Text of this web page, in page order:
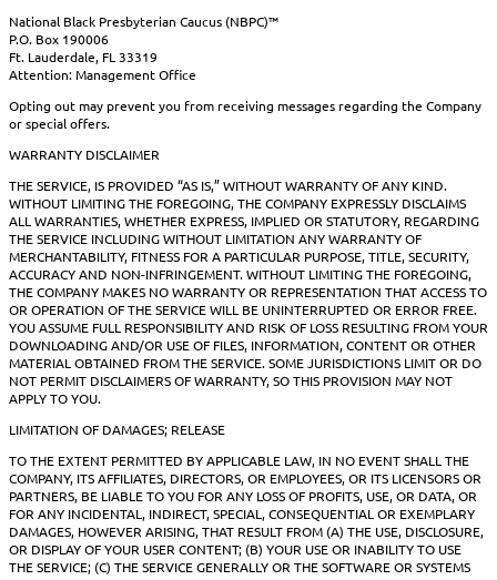
National Black Presbyterian Caucus (NBPC)™
P.O. Box 190006
Ft. Lauderdale, FL 33319
Attention: Management Office
Opting out may prevent you from receiving messages regarding the Company
or special offers.
WARRANTY DISCLAIMER
THE SERVICE, IS PROVIDED “AS IS,” WITHOUT WARRANTY OF ANY KIND.
WITHOUT LIMITING THE FOREGOING, THE COMPANY EXPRESSLY DISCLAIMS
ALL WARRANTIES, WHETHER EXPRESS, IMPLIED OR STATUTORY, REGARDING
THE SERVICE INCLUDING WITHOUT LIMITATION ANY WARRANTY OF
MERCHANTABILITY, FITNESS FOR A PARTICULAR PURPOSE, TITLE, SECURITY,
ACCURACY AND NON-INFRINGEMENT. WITHOUT LIMITING THE FOREGOING,
THE COMPANY MAKES NO WARRANTY OR REPRESENTATION THAT ACCESS TO
OR OPERATION OF THE SERVICE WILL BE UNINTERRUPTED OR ERROR FREE.
YOU ASSUME FULL RESPONSIBILITY AND RISK OF LOSS RESULTING FROM YOUR
DOWNLOADING AND/OR USE OF FILES, INFORMATION, CONTENT OR OTHER
MATERIAL OBTAINED FROM THE SERVICE. SOME JURISDICTIONS LIMIT OR DO
NOT PERMIT DISCLAIMERS OF WARRANTY, SO THIS PROVISION MAY NOT
APPLY TO YOU.
LIMITATION OF DAMAGES; RELEASE
TO THE EXTENT PERMITTED BY APPLICABLE LAW, IN NO EVENT SHALL THE
COMPANY, ITS AFFILIATES, DIRECTORS, OR EMPLOYEES, OR ITS LICENSORS OR
PARTNERS, BE LIABLE TO YOU FOR ANY LOSS OF PROFITS, USE, OR DATA, OR
FOR ANY INCIDENTAL, INDIRECT, SPECIAL, CONSEQUENTIAL OR EXEMPLARY
DAMAGES, HOWEVER ARISING, THAT RESULT FROM (A) THE USE, DISCLOSURE,
OR DISPLAY OF YOUR USER CONTENT; (B) YOUR USE OR INABILITY TO USE
THE SERVICE; (C) THE SERVICE GENERALLY OR THE SOFTWARE OR SYSTEMS